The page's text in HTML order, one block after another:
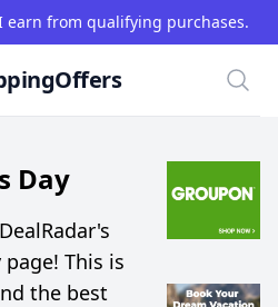
earn from qualifying purchases.
Day
This is
the best